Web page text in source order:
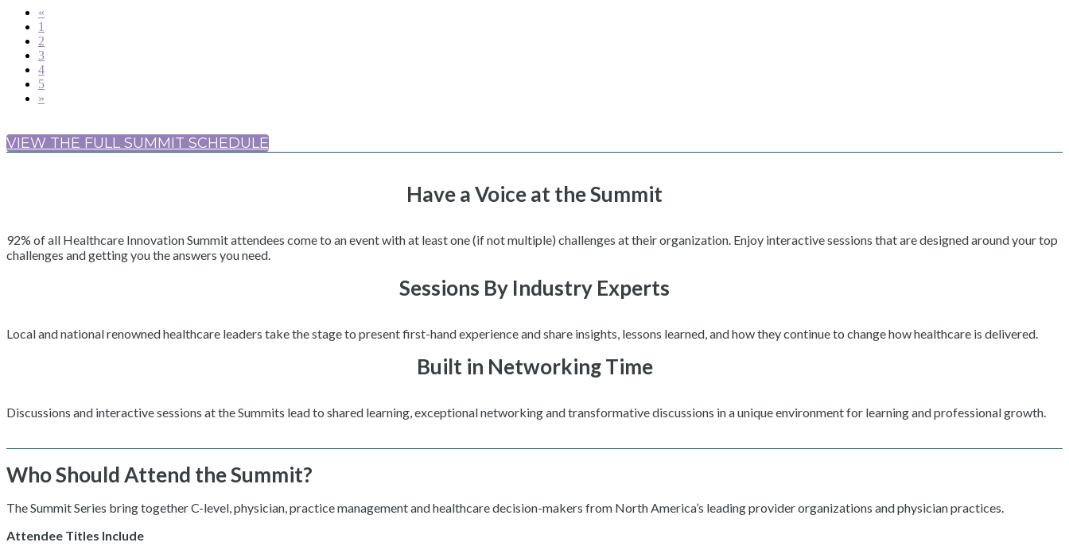
«
1
2
3
4
5
»
VIEW THE FULL SUMMIT SCHEDULE
Have a Voice at the Summit
92% of all Healthcare Innovation Summit attendees come to an event with at least one (if not multiple) challenges at their organization. Enjoy interactive sessions that are designed around your top
challenges and getting you the answers you need.
Sessions By Industry Experts
Local and national renowned healthcare leaders take the stage to present first-hand experience and share insights, lessons learned, and how they continue to change how healthcare is delivered.
Built in Networking Time
Discussions and interactive sessions at the Summits lead to shared learning, exceptional networking and transformative discussions in a unique environment for learning and professional growth.
Who Should Attend the Summit?
The Summit Series bring together C-level, physician, practice management and healthcare decision-makers from North America’s leading provider organizations and physician practices.
Attendee Titles Include